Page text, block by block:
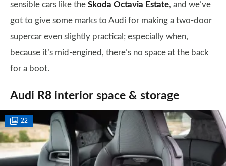
sensible cars like the Skoda Octavia Estate, and we’ve
got to give some marks to Audi for making a two-door
supercar even slightly practical; especially when,
because it’s mid-engined, there’s no space at the back
for a boot.
Audi R8 interior space & storage
22